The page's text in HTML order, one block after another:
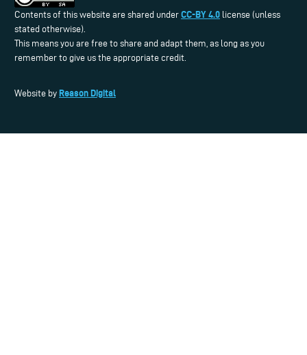
Contents of this website are shared under CC-BY 4.0 license (unless
stated otherwise).
This means you are free to share and adapt them, as long as you
remember to give us the appropriate credit.
Website by Reason Digital